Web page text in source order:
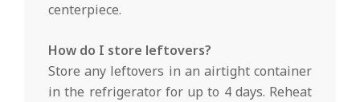
centerpiece.
How do I store leftovers?
Store any leftovers in an airtight container
in the refrigerator for up to 4 days. Reheat